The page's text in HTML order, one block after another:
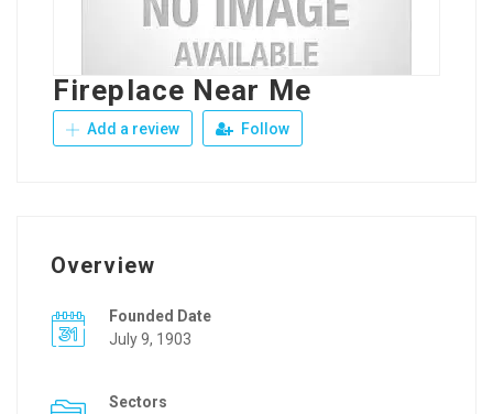
Fireplace Near Me
Add a review Follow
Overview
Founded Date
July 9, 1903
Sectors